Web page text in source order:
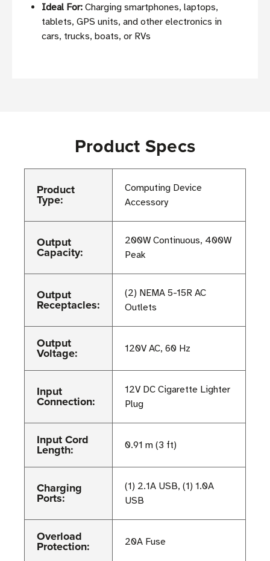
Ideal For: Charging smartphones, laptops,
tablets, GPS units, and other electronics in
cars, trucks, boats, or RVs
Product Specs
Product
Type:
Computing Device
Accessory
Output
Capacity:
200W Continuous, 400W
Peak
Output
Receptacles:
(2) NEMA 5-15R AC
Outlets
Output
Voltage: 120V AC, 60 Hz
Input
Connection:
12V DC Cigarette Lighter
Plug
Input Cord
Length: 0.91 m (3 ft)
Charging
Ports:
(1) 2.1A USB, (1) 1.0A
USB
Overload
Protection: 20A Fuse